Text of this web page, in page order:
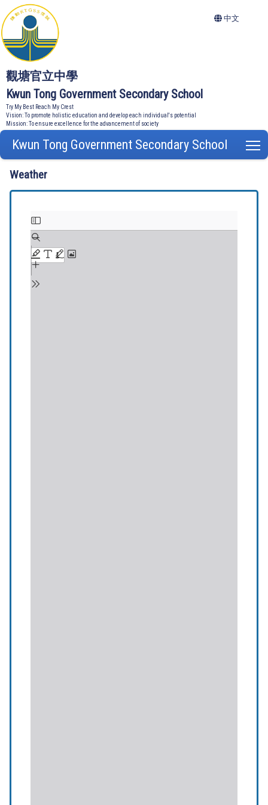
觀塘官立中學
Kwun Tong Government Secondary School
Try My Best Reach My Crest
Vision: To promote holistic education and develop each individual's potential
Mission: To ensure excellence for the advancement of society
中文
Kwun Tong Government Secondary School
Weather